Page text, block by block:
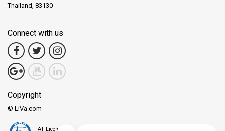
Thailand, 83130
Connect with us
Copyright
© LiVa.com
TAT License